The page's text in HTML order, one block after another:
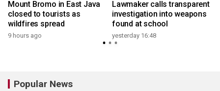
Mount Bromo in East Java
closed to tourists as
wildfires spread
9 hours ago
Lawmaker calls transparent
investigation into weapons
found at school
yesterday 16:48
Popular News